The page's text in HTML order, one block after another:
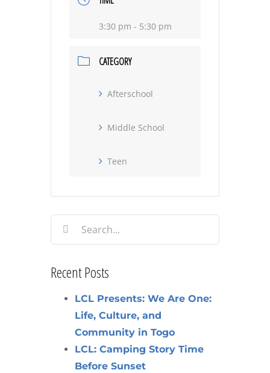
3:30 pm - 5:30 pm
CATEGORY
Afterschool
Middle School
Teen
Search
for:
Recent Posts
LCL Presents: We Are One:
Life, Culture, and
Community in Togo
LCL: Camping Story Time
Before Sunset